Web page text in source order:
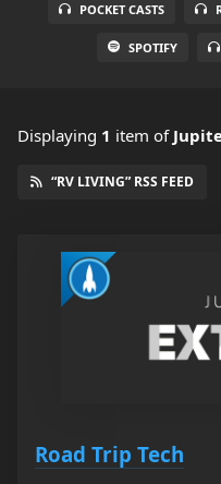
POCKET CASTS
SPOTIFY
Displaying 1 item of
“RV LIVING” RSS FEED
Road Trip Tech